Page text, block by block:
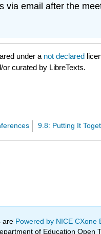
via email after the
under a not declared
curated by LibreTexts.
are Powered by NICE CXone
of Education Open